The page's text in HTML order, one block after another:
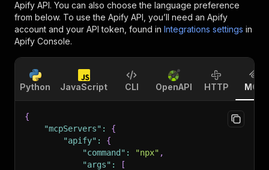
Apify API. You can also choose the language preference
from below. To use the Apify API, you’ll need an Apify
account and your API token, found in Integrations settings in
Apify Console.
Python JavaScript CLI OpenAPI HTTP MCP
{
"mcpServers" :
{
"apify" :
{
"command" : "npx" ,
"args" :
[